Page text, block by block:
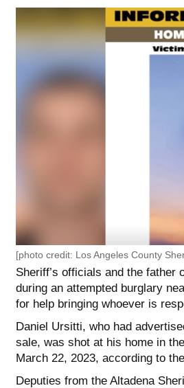
[photo credit: Los Angeles County
Sheriff’s officials and the father
during an attempted burglary
for help bringing whoever is
Daniel Ursitti, who had
sale, was shot at his home in
March 22, 2023, according to
Deputies from the Altadena